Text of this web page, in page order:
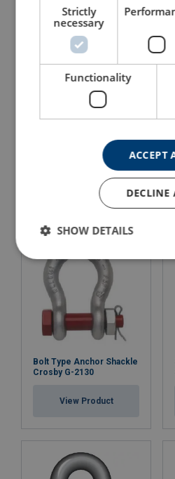
Dee Shackle Powertex
With safety bolt with nut and cotter pin
View Product
Bolt Type Anchor Shackle
Crosby G-2130
View Product
Strictly
necessary
Functionality
ACCEPT
DECLINE
SHOW DETAILS